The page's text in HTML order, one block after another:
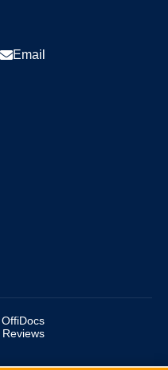
Email
OffiDocs
Reviews